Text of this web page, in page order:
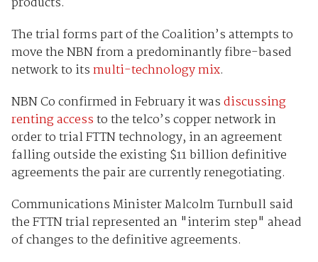
The trial forms part of the Coalition’s attempts to
move the NBN from a predominantly fibre-based
network to itsmulti-technology mix.
NBN Co confirmed in February it wasdiscussing
renting accessto the telco’s copper network in
order to trial FTTN technology, in an agreement
falling outside the existing $11 billion definitive
agreements the pair are currently renegotiating.
Communications Minister Malcolm Turnbull said
the FTTN trial represented an "interim step" ahead
of changes to the definitive agreements.